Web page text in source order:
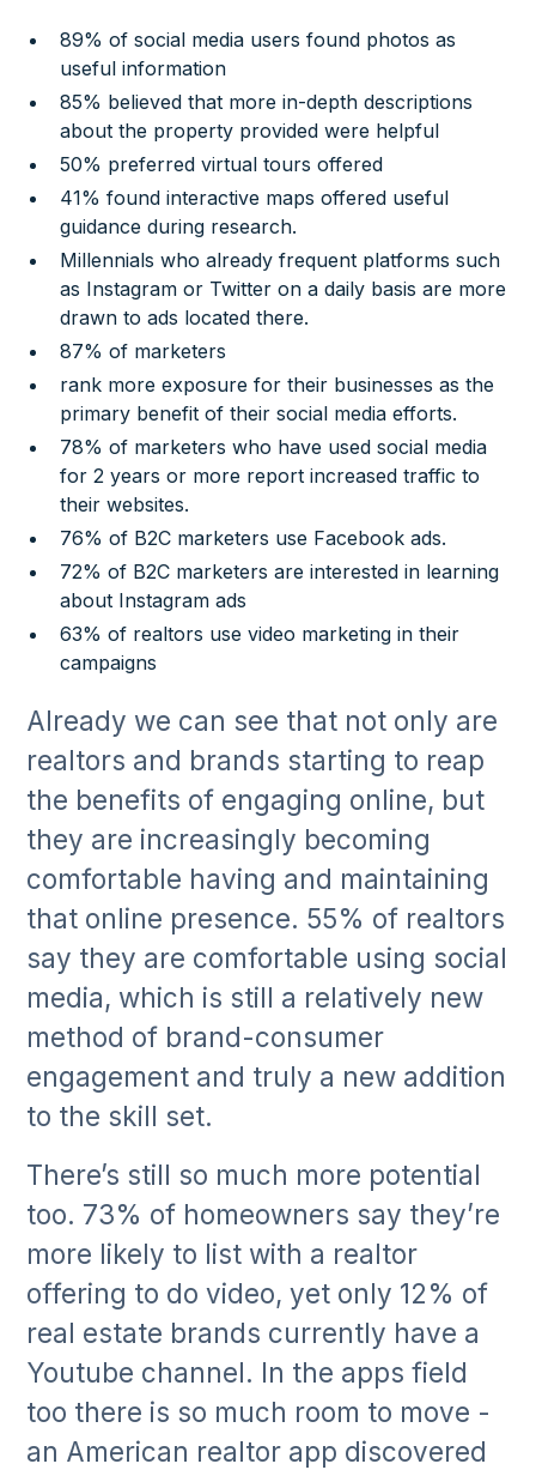
89% of social media users found photos as
useful information
85% believed that more in-depth descriptions
about the property provided were helpful
50% preferred virtual tours offered
41% found interactive maps offered useful
guidance during research.
Millennials who already frequent platforms such
as Instagram or Twitter on a daily basis are more
drawn to ads located there.
87% of marketers
rank more exposure for their businesses as the
primary benefit of their social media efforts.
78% of marketers who have used social media
for 2 years or more report increased traffic to
their websites.
76% of B2C marketers use Facebook ads.
72% of B2C marketers are interested in learning
about Instagram ads
63% of realtors use video marketing in their
campaigns
Already we can see that not only are
realtors and brands starting to reap
the benefits of engaging online, but
they are increasingly becoming
comfortable having and maintaining
that online presence. 55% of realtors
say they are comfortable using social
media, which is still a relatively new
method of brand-consumer
engagement and truly a new addition
to the skill set.
There’s still so much more potential
too. 73% of homeowners say they’re
more likely to list with a realtor
offering to do video, yet only 12% of
real estate brands currently have a
Youtube channel. In the apps field
too there is so much room to move -
an American realtor app discovered